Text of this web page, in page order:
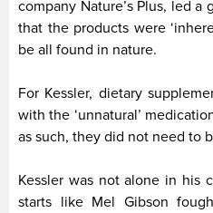
company Nature’s Plus, led
that the products were
be all found in nature.
For Kessler, dietary
with the ‘unnatural’
as such, they did not need to
Kessler was not alone in his
starts like Mel Gibson